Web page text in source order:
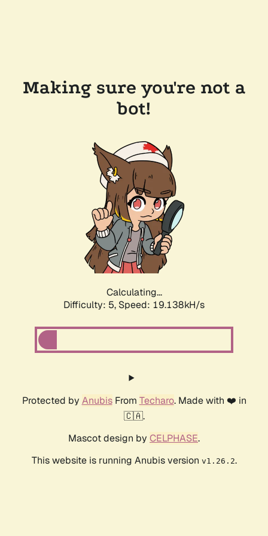
Making sure you're not a
bot!
Calculating...
Difficulty: 5, Speed: 19.138kH/s
Protected by AnubisFrom Techaro. Made with ❤️ in
🇨🇦.
Mascot design by CELPHASE.
This website is running Anubis version v1.26.2.